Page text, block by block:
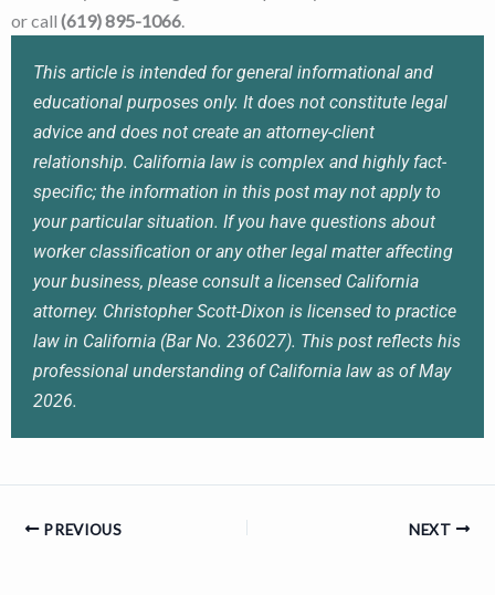
or call (619) 895-1066.
This article is intended for general informational and
educational purposes only. It does not constitute legal
advice and does not create an attorney-client
relationship. California law is complex and highly fact-
specific; the information in this post may not apply to
your particular situation. If you have questions about
worker classification or any other legal matter affecting
your business, please consult a licensed California
attorney. Christopher Scott-Dixon is licensed to practice
law in California (Bar No. 236027). This post reflects his
professional understanding of California law as of May
2026.
PREVIOUS NEXT